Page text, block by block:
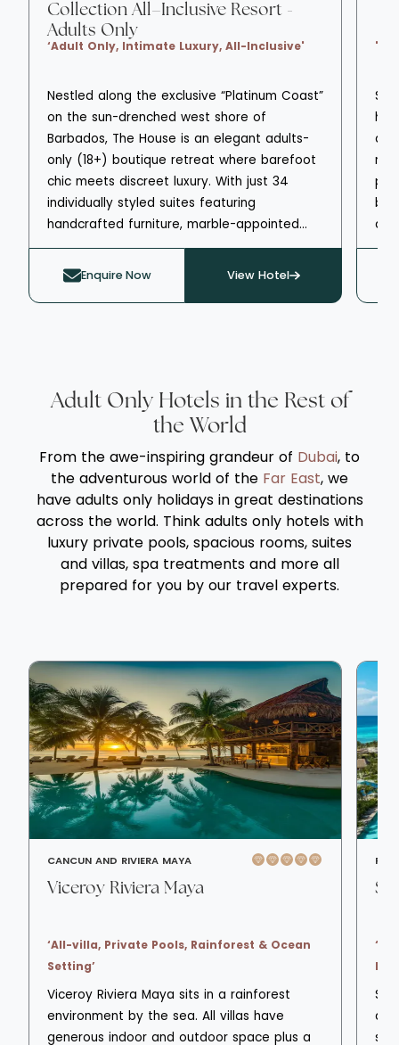
Collection All–Inclusive Resort -
Adults Only
‘Adult Only, Intimate Luxury, All-Inclusive'
Nestled along the exclusive “Platinum Coast”
on the sun-drenched west shore of
Barbados, The House is an elegant adults-
only (18+) boutique retreat where barefoot
chic meets discreet luxury. With just 34
individually styled suites featuring
handcrafted furniture, marble-appointed
bathrooms, and private patios overlooking
lush gardens or the Caribbean Sea, it
delivers an intimate, resort-style ambience.
detail is flawlessly attended to - from
champagne breakfasts and afternoon tea
to evening canapés and water-sports on
the pristine Paynes Bay beach. It's the
perfect romantic sanctuary for discerning
travellers seeking understated
sophistication and personalised service.
Enquire Now View Hotel
all-
Adult Only Hotels in the Rest of
the World
From the awe-inspiring grandeur of Dubai, to
the adventurous world of the Far East, we
have adults only holidays in great destinations
across the world. Think adults only hotels with
luxury private pools, spacious rooms, suites
and villas, spa treatments and more all
prepared for you by our travel experts.
CANCUN AND RIVIERA MAYA
Viceroy Riviera Maya
‘All-villa, Private Pools, Rainforest & Ocean
Setting’
Viceroy Riviera Maya sits in a rainforest
environment by the sea. All villas have
generous indoor and outdoor space plus a
all-